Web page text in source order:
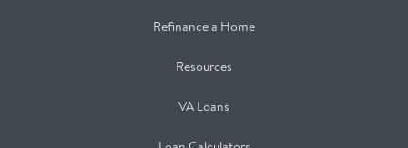
Refinance a Home
Resources
VA Loans